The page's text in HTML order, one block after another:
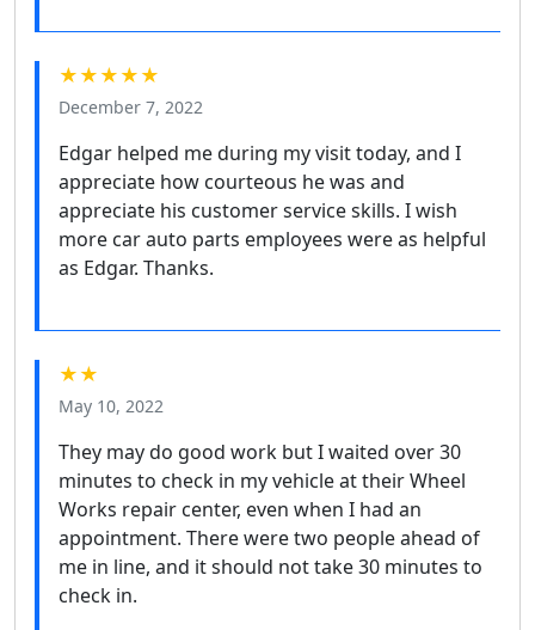
★★★★★
December 7, 2022
Edgar helped me during my visit today, and I
appreciate how courteous he was and
appreciate his customer service skills. I wish
more car auto parts employees were as helpful
as Edgar. Thanks.
★★
May 10, 2022
They may do good work but I waited over 30
minutes to check in my vehicle at their Wheel
Works repair center, even when I had an
appointment. There were two people ahead of
me in line, and it should not take 30 minutes to
check in.